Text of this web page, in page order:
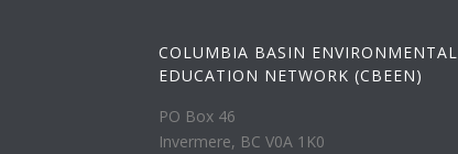
COLUMBIA BASIN ENVIRONMENTAL
EDUCATION NETWORK (CBEEN)
PO Box 46
Invermere, BC V0A 1K0